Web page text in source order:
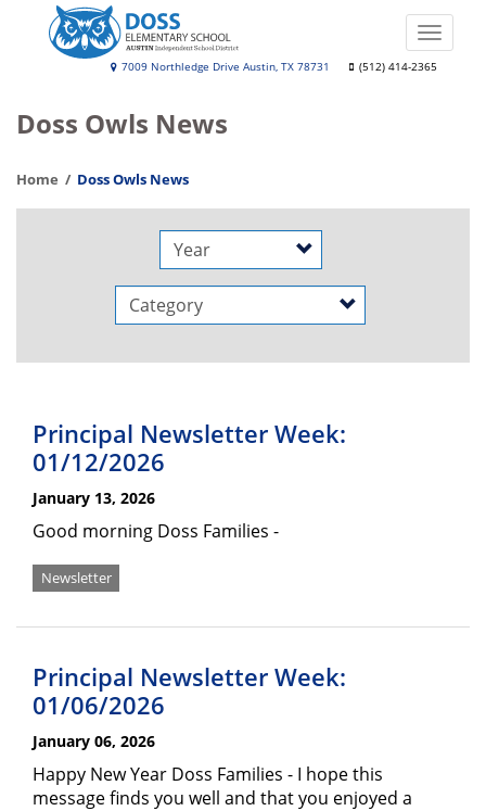
Leona
Elementary
7009 Northledge Drive Austin, TX 78731 (512) 414-2365
Toggle
Doss Owls News
Home Doss Owls News
Year
Category
Principal Newsletter Week:
01/12/2026
January 13, 2026
Good morning Doss Families -
Newsletter
Principal Newsletter Week:
01/06/2026
January 06, 2026
Happy New Year Doss Families - I hope this
message finds you well and that you enjoyed a